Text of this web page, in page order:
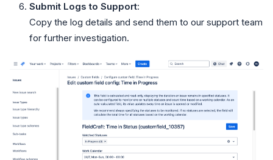
Submit Logs to Support:
Copy the log details and send them to our support team
for further investigation.